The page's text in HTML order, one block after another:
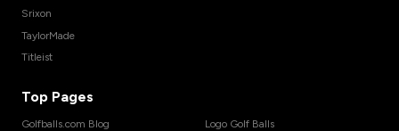
Srixon
TaylorMade
Titleist
Top Pages
Golfballs.com Blog
Logo Golf Balls